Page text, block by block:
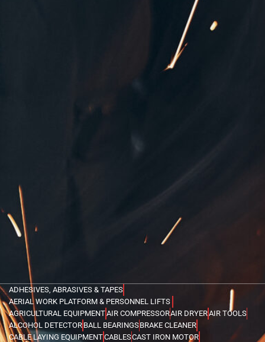
ADHESIVES, ABRASIVES & TAPES
AERIAL WORK PLATFORM & PERSONNEL LIFTS
AGRICULTURAL EQUIPMENTAIR COMPRESSORAIR DRYERAIR TOOLS
ALCOHOL DETECTOR BALL BEARINGSBRAKE CLEANER
CABLE LAYING EQUIPMENTCABLESCAST IRON MOTOR